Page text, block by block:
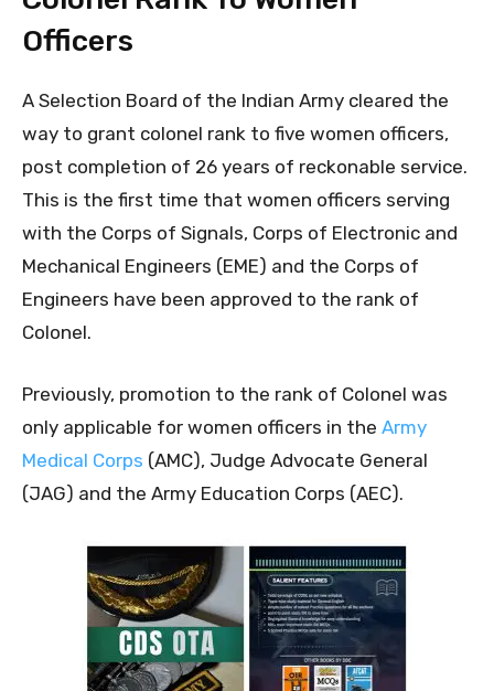
Officers
A Selection Board of the Indian Army cleared the
way to grant colonel rank to five women officers,
post completion of 26 years of reckonable service.
This is the first time that women officers serving
with the Corps of Signals, Corps of Electronic and
Mechanical Engineers (EME) and the Corps of
Engineers have been approved to the rank of
Colonel.
Previously, promotion to the rank of Colonel was
only applicable for women officers in the Army
Medical Corps (AMC), Judge Advocate General
(JAG) and the Army Education Corps (AEC).